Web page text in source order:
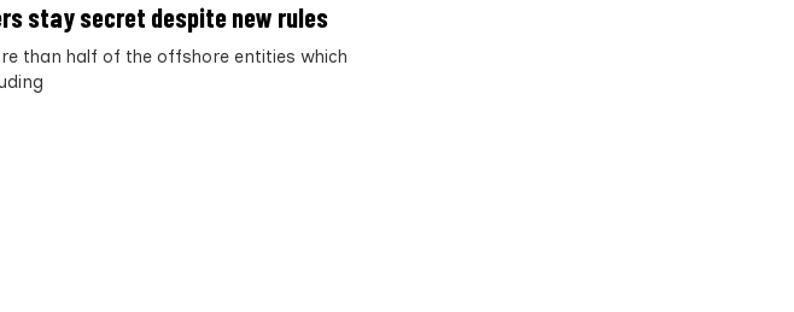
stay secret despite new rules
than half of the offshore entities which